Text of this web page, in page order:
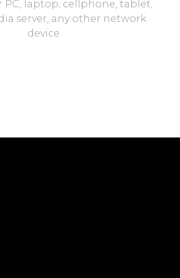
: PC, laptop, cellphone, tablet,
server, any other network
device